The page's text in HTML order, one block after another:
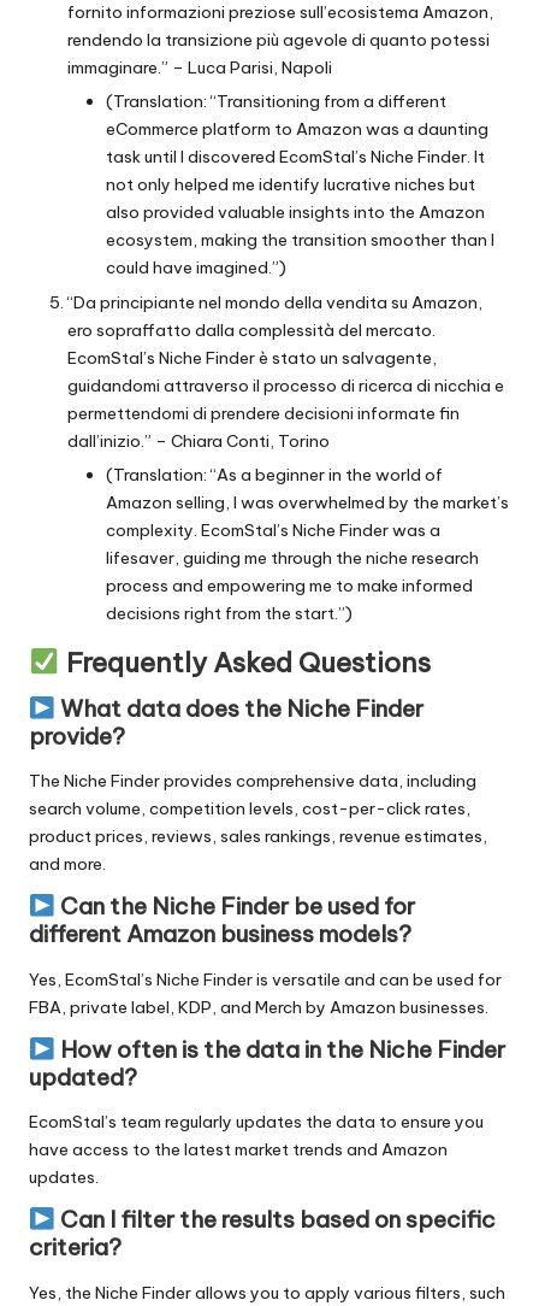
fornito informazioni preziose sull’ecosistema Amazon,
rendendo la transizione più agevole di quanto potessi
immaginare.” – Luca Parisi, Napoli
(Translation: “Transitioning from a different
eCommerce platform to Amazon was a daunting
task until I discovered EcomStal’s Niche Finder. It
not only helped me identify lucrative niches but
also provided valuable insights into the Amazon
ecosystem, making the transition smoother than I
could have imagined.”)
“Da principiante nel mondo della vendita su Amazon,
ero sopraffatto dalla complessità del mercato.
EcomStal’s Niche Finder è stato un salvagente,
guidandomi attraverso il processo di ricerca di nicchia e
permettendomi di prendere decisioni informate fin
dall’inizio.” – Chiara Conti, Torino
(Translation: “As a beginner in the world of
Amazon selling, I was overwhelmed by the market’s
complexity. EcomStal’s Niche Finder was a
lifesaver, guiding me through the niche research
process and empowering me to make informed
decisions right from the start.”)
Frequently Asked Questions
What data does the Niche Finder
provide?
The Niche Finder provides comprehensive data, including
search volume, competition levels, cost-per-click rates,
product prices, reviews, sales rankings, revenue estimates,
and more.
Can the Niche Finder be used for
different Amazon business models?
Yes, EcomStal’s Niche Finderis versatile and can be used for
FBA, private label, KDP, and Merch by Amazon businesses.
How often is the data in the Niche Finder
updated?
EcomStal’s team regularly updates the data to ensure you
have access to the latest market trends and Amazon
updates.
Can I filter the results based on specific
criteria?
Yes, the Niche Finder allows you to apply various filters, such